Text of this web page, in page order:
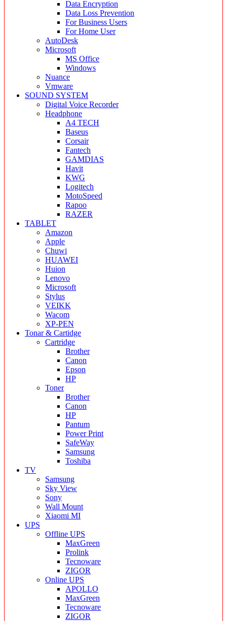
Data Encryption
Data Loss Prevention
For Business Users
For Home User
AutoDesk
Microsoft
MS Office
Windows
Nuance
Vmware
SOUND SYSTEM
Digital Voice Recorder
Headphone
A4 TECH
Baseus
Corsair
Fantech
GAMDIAS
Havit
KWG
Logitech
MotoSpeed
Rapoo
RAZER
TABLET
Amazon
Apple
Chuwi
HUAWEI
Huion
Lenovo
Microsoft
Stylus
VEIKK
Wacom
XP-PEN
Tonar & Cartidge
Cartridge
Brother
Canon
Epson
HP
Toner
Brother
Canon
HP
Pantum
Power Print
SafeWay
Samsung
Toshiba
TV
Samsung
Sky View
Sony
Wall Mount
Xiaomi MI
UPS
Offline UPS
MaxGreen
Prolink
Tecnoware
ZIGOR
Online UPS
APOLLO
MaxGreen
Tecnoware
ZIGOR